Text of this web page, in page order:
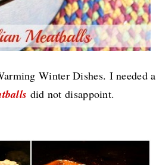
Winter Dishes. I needed a
did not disappoint.